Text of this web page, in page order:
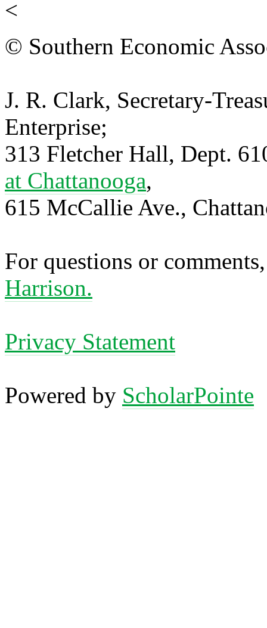
<
© Southern Economic
J. R. Clark, Secretary-
Enterprise;
313 Fletcher Hall, Dept.
at Chattanooga,
615 McCallie Ave.,
For questions or
Harrison.
Privacy Statement
Powered by ScholarPointe